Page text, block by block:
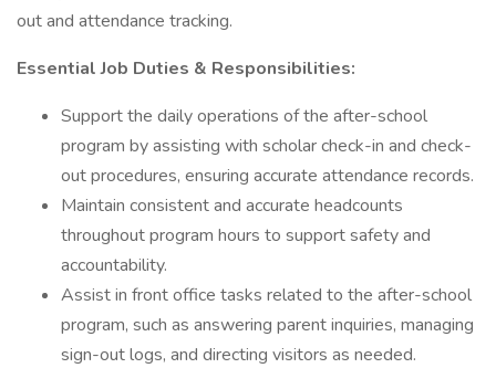
out and attendance tracking.
Essential Job Duties & Responsibilities:
Support the daily operations of the after-school
program by assisting with scholar check-in and check-
out procedures, ensuring accurate attendance records.
Maintain consistent and accurate headcounts
throughout program hours to support safety and
accountability.
Assist in front office tasks related to the after-school
program, such as answering parent inquiries, managing
sign-out logs, and directing visitors as needed.